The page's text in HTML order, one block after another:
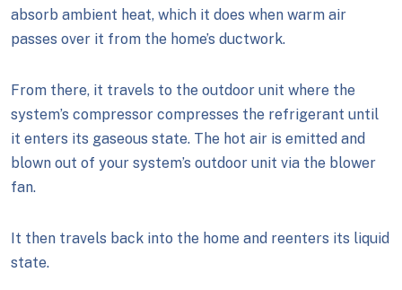
absorb ambient heat, which it does when warm air
passes over it from the home’s ductwork.
From there, it travels to the outdoor unit where the
system’s compressor compresses the refrigerant until
it enters its gaseous state. The hot air is emitted and
blown out of your system’s outdoor unit via the blower
fan.
It then travels back into the home and reenters its liquid
state.